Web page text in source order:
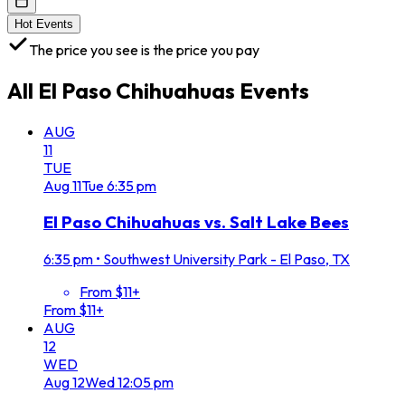
Hot Events
The price you see is the price you pay
All El Paso Chihuahuas Events
AUG
11
TUE
Aug11Tue6:35 pm
El Paso Chihuahuas vs. Salt Lake Bees
6:35 pm • Southwest University Park - El Paso, TX
From $11+
From $11+
AUG
12
WED
Aug12Wed12:05 pm